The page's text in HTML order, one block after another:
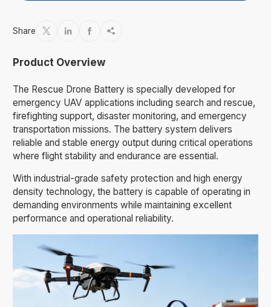
Share    
Product Overview
The Rescue Drone Battery is specially developed for
emergency UAV applications including search and rescue,
firefighting support, disaster monitoring, and emergency
transportation missions. The battery system delivers
reliable and stable energy output during critical operations
where flight stability and endurance are essential.
With industrial-grade safety protection and high energy
density technology, the battery is capable of operating in
demanding environments while maintaining excellent
performance and operational reliability.